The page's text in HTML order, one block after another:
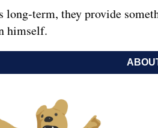
long-term, they provide
himself.